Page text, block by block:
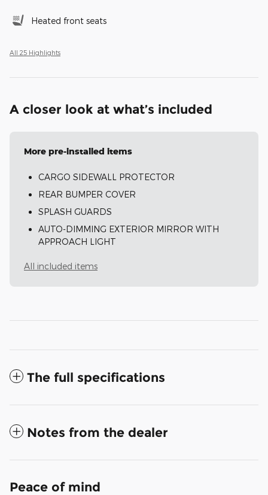
Heated front seats
All 25 Highlights
A closer look at what’s included
More pre-installed items
CARGO SIDEWALL PROTECTOR
REAR BUMPER COVER
SPLASH GUARDS
AUTO-DIMMING EXTERIOR MIRROR WITH
APPROACH LIGHT
All included items
The full specifications
Notes from the dealer
Peace of mind